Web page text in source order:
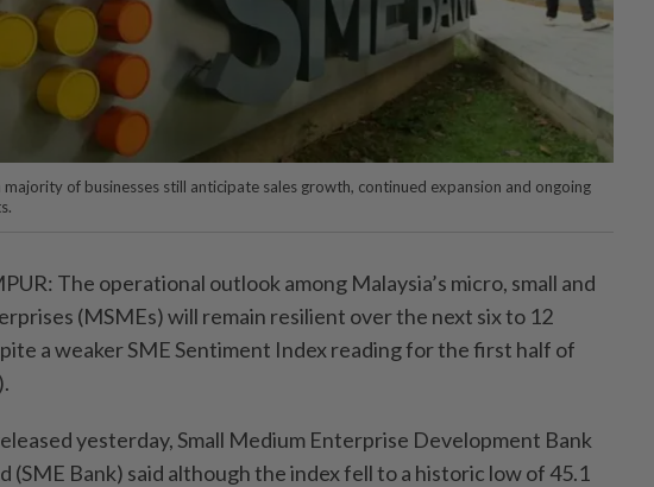
majority of businesses still anticipate sales growth, continued expansion and ongoing
The operational outlook among Malaysia’s micro, small and
(MSMEs) will remain resilient over the next six to 12
a weaker SME Sentiment Index reading for the first half of
yesterday, Small Medium Enterprise Development Bank
(SME Bank) said although the index fell to a historic low of 45.1